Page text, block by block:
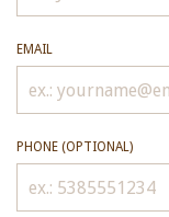
EMAIL
PHONE (OPTIONAL)